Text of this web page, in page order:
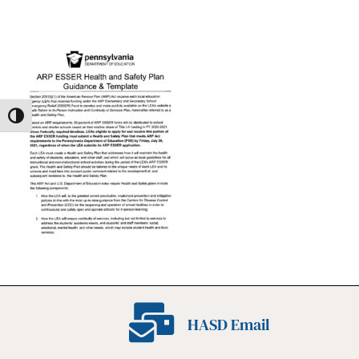
Toggle High Contrast
HASD Email